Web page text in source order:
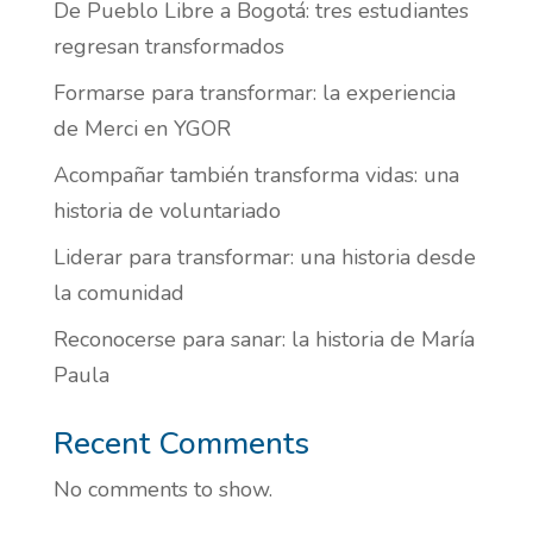
De Pueblo Libre a Bogotá: tres estudiantes
regresan transformados
Formarse para transformar: la experiencia
de Merci en YGOR
Acompañar también transforma vidas: una
historia de voluntariado
Liderar para transformar: una historia desde
la comunidad
Reconocerse para sanar: la historia de María
Paula
Recent Comments
No comments to show.